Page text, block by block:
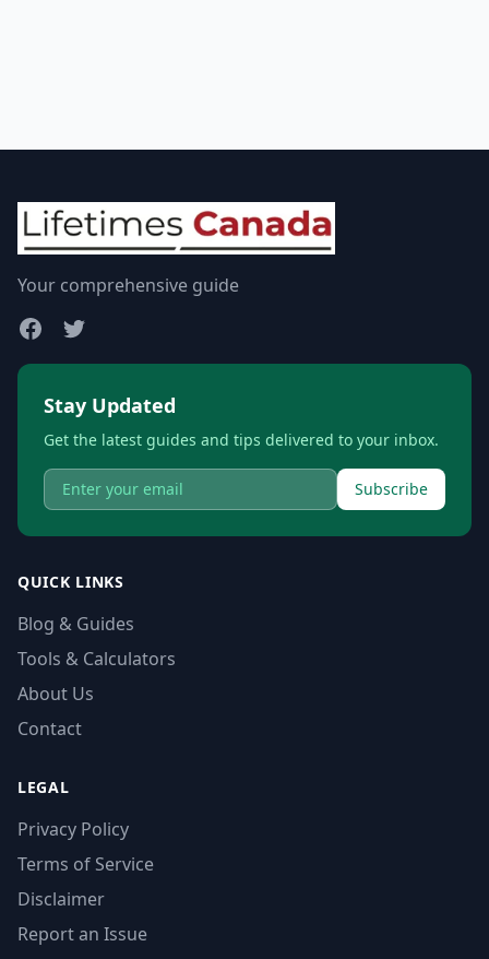
Your comprehensive guide
Stay Updated
Get the latest guides and tips delivered to your inbox.
Subscribe
QUICK LINKS
Blog & Guides
Tools & Calculators
About Us
Contact
LEGAL
Privacy Policy
Terms of Service
Disclaimer
Report an Issue